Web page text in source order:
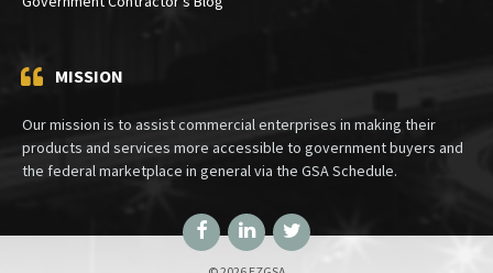
MISSION
Our mission is to assist commercial enterprises in making their
products and services more accessible to government buyers and
the federal marketplace in general via the GSA Schedule.
FacebookLinkedInTwitter